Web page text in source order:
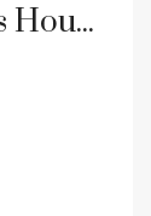
Apartment 7, St. James House, 3-4 Portland Terrace, Newcastle Upon Tyne